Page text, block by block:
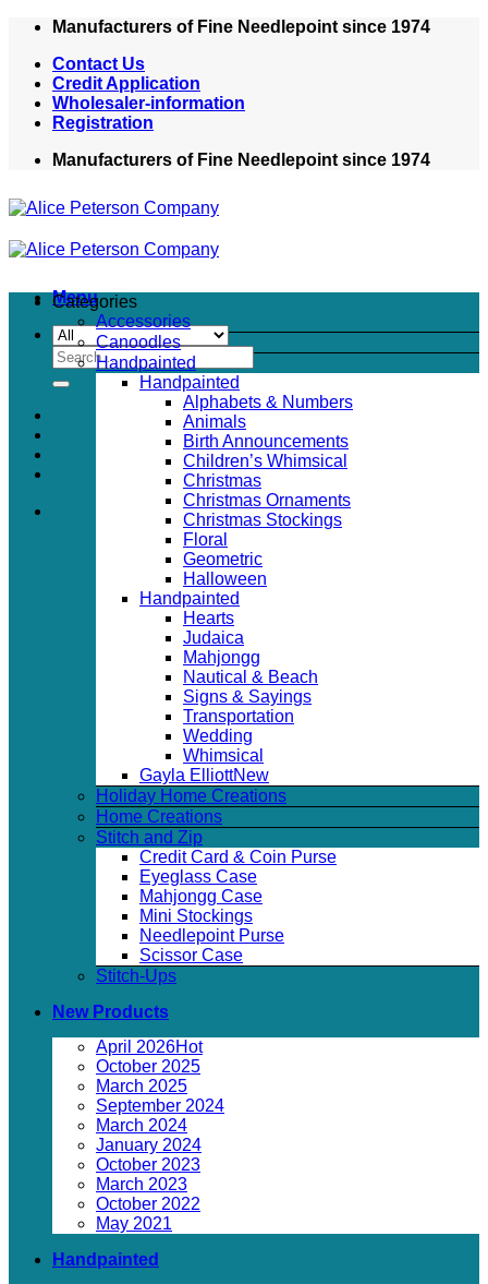
Skip
content
Manufacturers of Fine Needlepoint since 1974
Contact Us
Credit Application
Wholesaler-information
Registration
Manufacturers of Fine Needlepoint since 1974
Menu
Search
for:
Categories
Accessories
Canoodles
Handpainted
Handpainted
Alphabets & Numbers
Animals
Birth Announcements
Children’s Whimsical
Christmas
Christmas Ornaments
Christmas Stockings
Floral
Geometric
Halloween
Handpainted
Hearts
Judaica
Mahjongg
Nautical & Beach
Signs & Sayings
Transportation
Wedding
Whimsical
Gayla Elliott
Holiday Home Creations
Home Creations
Stitch and Zip
Credit Card & Coin Purse
Eyeglass Case
Mahjongg Case
Mini Stockings
Needlepoint Purse
Scissor Case
Stitch-Ups
New Products
April 2026
October 2025
March 2025
September 2024
March 2024
January 2024
October 2023
March 2023
October 2022
May 2021
Handpainted